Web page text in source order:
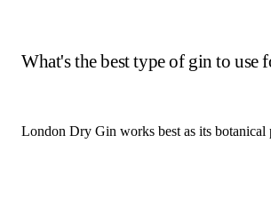
What's the best type of gin to use
London Dry Gin works best as its